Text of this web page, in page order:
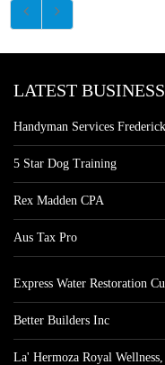
LATEST
Handyman Services
5 Star Dog Training
Rex Madden CPA
Aus Tax Pro
Express Water Restoration
Better Builders Inc
La' Hermoza Royal